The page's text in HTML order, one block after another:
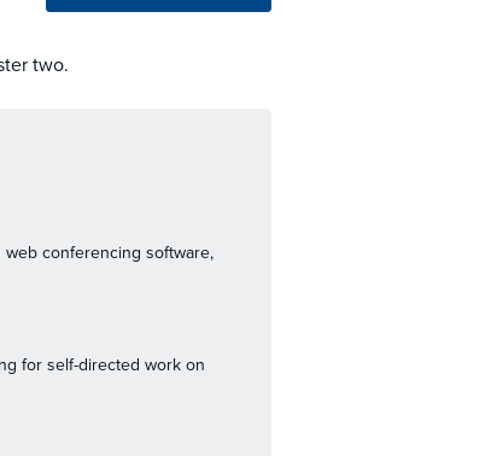
two.
web conferencing software,
for self-directed work on